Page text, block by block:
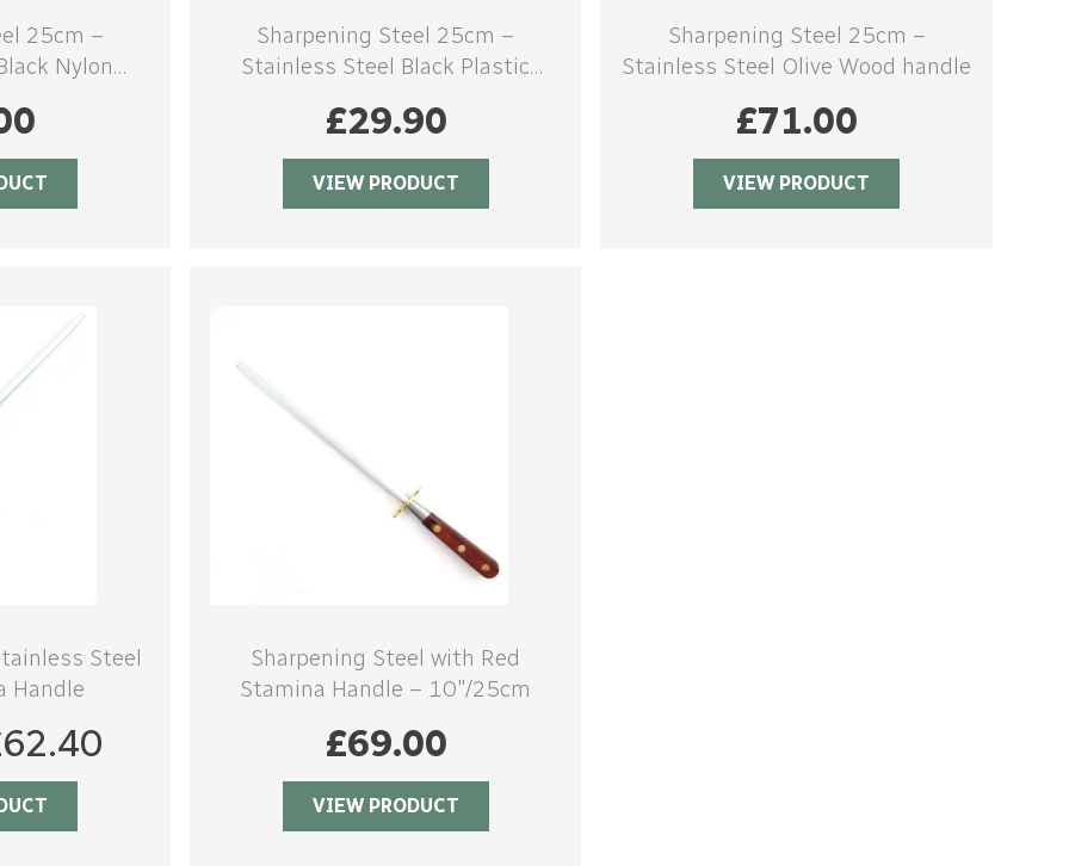
25cm –
Nylon
Sharpening Steel 25cm –
Stainless Steel Black Plastic
£29.90
VIEW PRODUCT
Sharpening Steel 25cm –
Stainless Steel Olive Wood handle
£71.00
VIEW PRODUCT
Steel
Handle
62.40Current
Sharpening Steel with Red
Stamina Handle – 10″/25cm
£69.00
VIEW PRODUCT